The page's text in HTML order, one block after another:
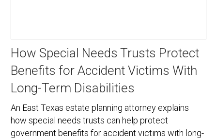
How Special Needs Trusts Protect
Benefits for Accident Victims With
Long-Term Disabilities
An East Texas estate planning attorney explains
how special needs trusts can help protect
government benefits for accident victims with long-